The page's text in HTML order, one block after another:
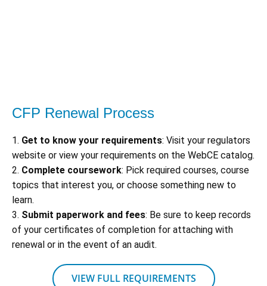
CFP Renewal Process
1. Get to know your requirements: Visit your regulators
website or view your requirements on the WebCE catalog.
2. Complete coursework: Pick required courses, course
topics that interest you, or choose something new to
learn.
3. Submit paperwork and fees: Be sure to keep records
of your certificates of completion for attaching with
renewal or in the event of an audit.
VIEW FULL REQUIREMENTS